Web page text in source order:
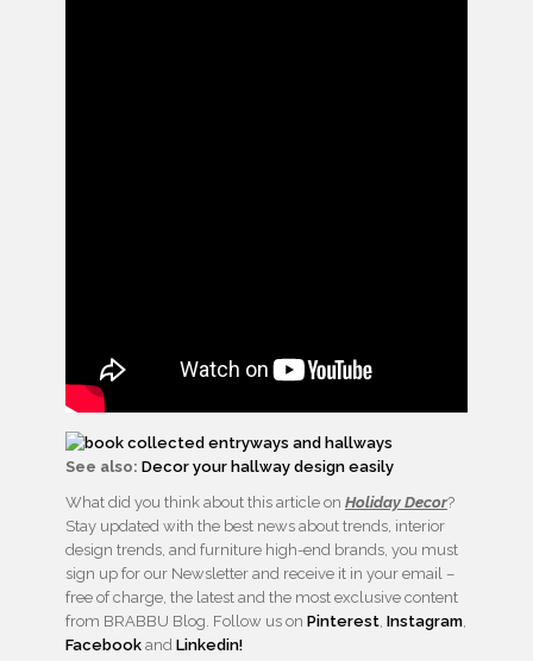
See also: Decor your hallway design easily
What did you think about this article on Holiday Decor?
Stay updated with the best news about trends, interior
design trends, and furniture high-end brands, you must
sign up for our Newsletter and receive it in your email –
free of charge, the latest and the most exclusive content
from BRABBU Blog. Follow us on Pinterest, Instagram,
Facebook and Linkedin!